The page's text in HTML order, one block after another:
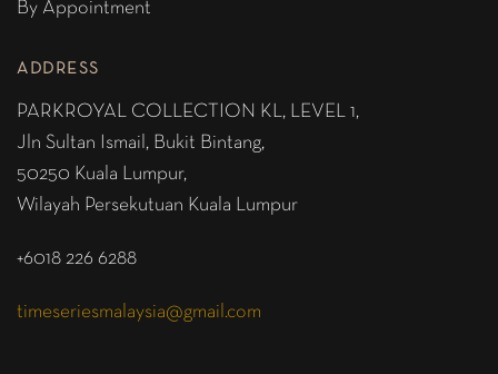
By Appointment
ADDRESS
PARKROYAL COLLECTION KL, LEVEL 1,
Jln Sultan Ismail, Bukit Bintang,
50250 Kuala Lumpur,
Wilayah Persekutuan Kuala Lumpur
+6018 226 6288
timeseriesmalaysia@gmail.com